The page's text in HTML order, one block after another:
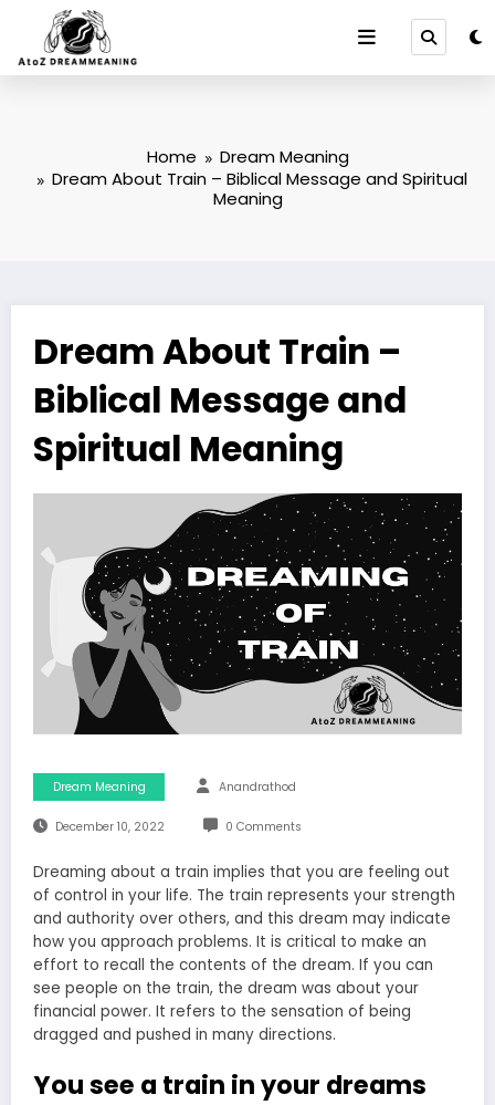
content
Home
Dream Meaning
Dream About Train – Biblical Message and Spiritual
Meaning
Dream About Train –
Biblical Message and
Spiritual Meaning
Dream Meaning Anandrathod
December 10, 2022 0 Comments
Dreaming about a train implies that you are feeling out
of control in your life. The train represents your strength
and authority over others, and this dream may indicate
how you approach problems. It is critical to make an
effort to recall the contents of the dream. If you can
see people on the train, the dream was about your
financial power. It refers to the sensation of being
dragged and pushed in many directions.
You see a train in your dreams